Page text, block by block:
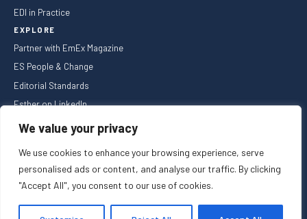
We value your privacy
We use cookies to enhance your browsing experience, serve
personalised ads or content, and analyse our traffic. By clicking
"Accept All", you consent to our use of cookies.
EDI in Practice
EXPLORE
Partner with EmEx Magazine
ES People & Change
Editorial Standards
Esther on LinkedIn